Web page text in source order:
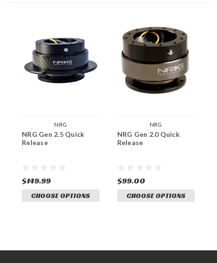
NRG
NRG Gen 2.5 Quick
Release
$149.99
CHOOSE OPTIONS
NRG
NRG Gen 2.0 Quick
Release
$99.00
CHOOSE OPTIONS